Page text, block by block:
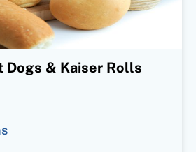
Dogs & Kaiser Rolls